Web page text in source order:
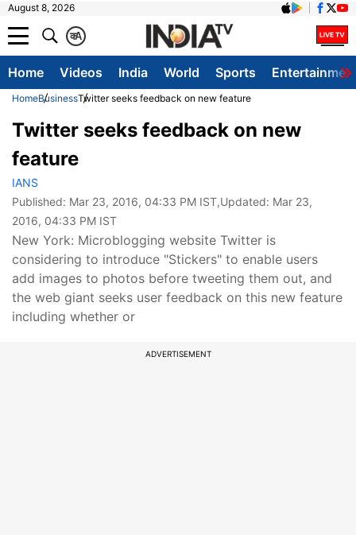
August 8, 2026
A
क
Home Videos India World Sports
HomeBusinessTwitter seeks feedback on new feature
Twitter seeks feedback on new
feature
IANS
Published: Mar 23, 2016, 04:33 PM IST,Updated: Mar 23,
2016, 04:33 PM IST
New York: Microblogging website Twitter is
considering to introduce "Stickers" to enable users
add images to photos before tweeting them out, and
the web giant seeks user feedback on this new feature
including whether or
ADVERTISEMENT